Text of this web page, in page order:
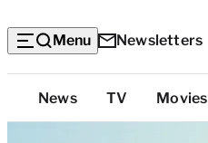
Menu Newsletters
Top
Categories
News TV Movies